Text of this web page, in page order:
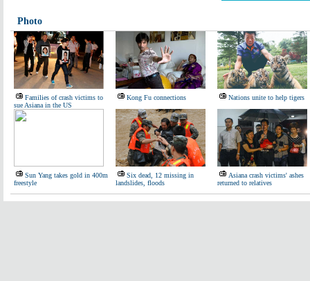
Photo
Families of crash victims to
sue Asiana in the US
Kong Fu connections Nations unite to help tigers
Sun Yang takes gold in 400m
freestyle
Six dead, 12 missing in
landslides, floods
Asiana crash victims' ashes
returned to relatives